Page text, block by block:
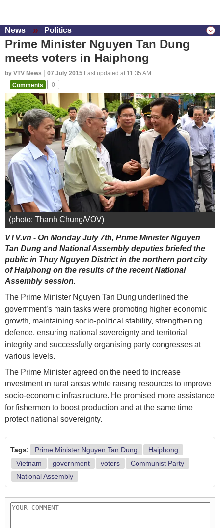
News Politics
Prime Minister Nguyen Tan Dung
meets voters in Haiphong
by VTV News 07 July 2015 Last updated at 11:35 AM
Comments
0
(photo: Thanh Chung/VOV)
VTV.vn - On Monday July 7th, Prime Minister Nguyen
Tan Dung and National Assembly deputies briefed the
public in Thuy Nguyen District in the northern port city
of Haiphong on the results of the recent National
Assembly session.
The Prime Minister Nguyen Tan Dung underlined the
government’s main tasks were promoting higher economic
growth, maintaining socio-political stability, strengthening
defence, ensuring national sovereignty and territorial
integrity and successfully organising party congresses at
various levels.
The Prime Minister agreed on the need to increase
investment in rural areas while raising resources to improve
socio-economic infrastructure. He promised more assistance
for fishermen to boost production and at the same time
protect national sovereignty.
Tags: Prime Minister Nguyen Tan Dung
Haiphong
Vietnam
government voters
Communist Party
National Assembly